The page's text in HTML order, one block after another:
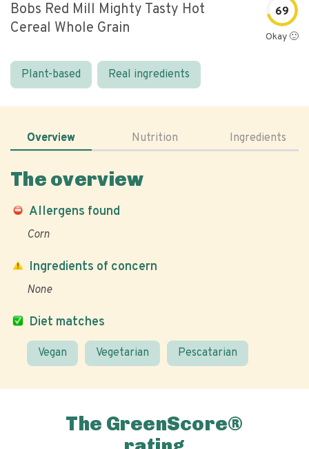
Bobs Red Mill Mighty Tasty Hot
Cereal Whole Grain
69
Okay 🙂
Plant-based Real ingredients
Overview Nutrition Ingredients
The overview
Allergens found
Corn
Diet matches
Vegan Vegetarian Pescatarian
Ingredients of concern
None
The GreenScore®